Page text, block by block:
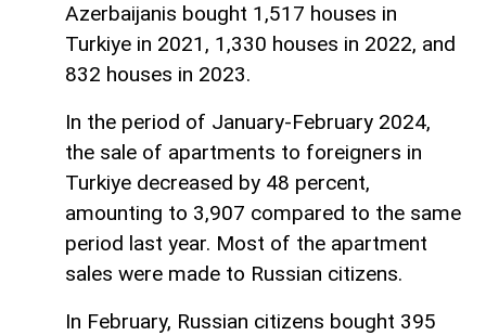
Azerbaijanis bought 1,517 houses in
Turkiye in 2021, 1,330 houses in 2022, and
832 houses in 2023.
In the period of January-February 2024,
the sale of apartments to foreigners in
Turkiye decreased by 48 percent,
amounting to 3,907 compared to the same
period last year. Most of the apartment
sales were made to Russian citizens.
In February, Russian citizens bought 395